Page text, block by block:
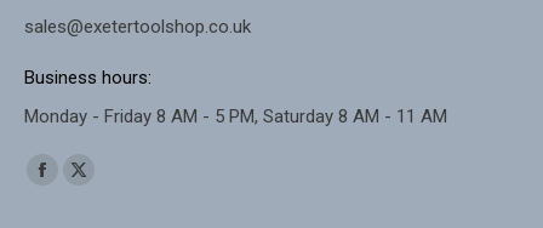
sales@exetertoolshop.co.uk
Business hours:
Monday - Friday 8 AM - 5 PM, Saturday 8 AM - 11 AM
Find us on:
Facebook
X